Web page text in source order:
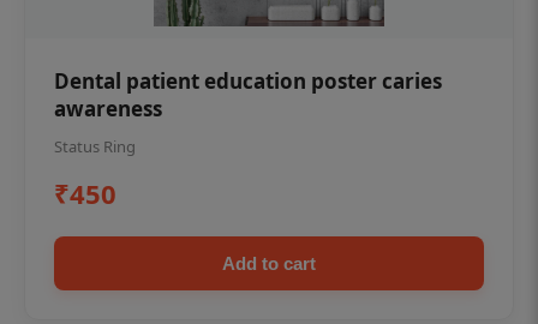
Dental patient education poster caries
awareness
Status Ring
₹450
Add to cart